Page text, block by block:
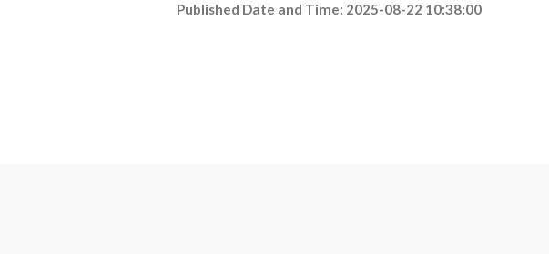
Published Date and Time: 2025-08-22 10:38:00